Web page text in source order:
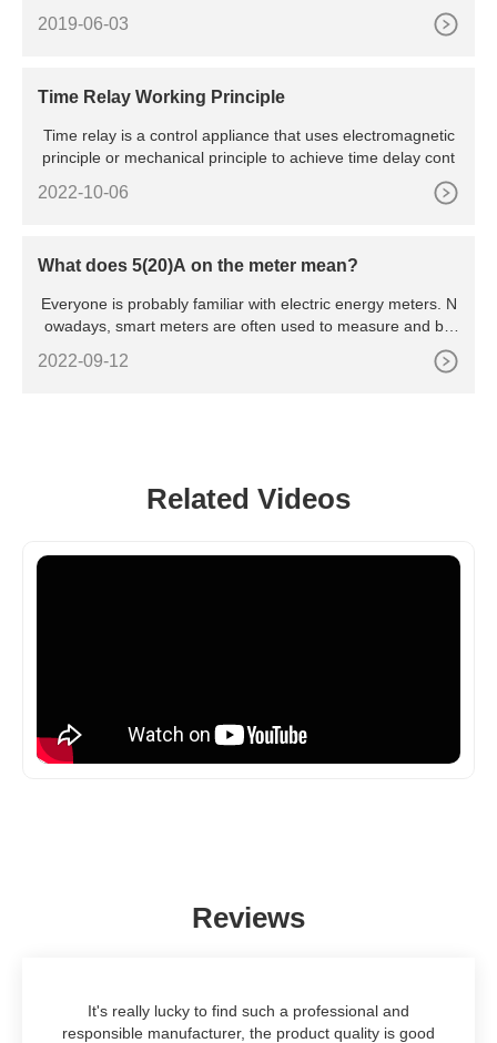
2019-06-03
Time Relay Working Principle
Time relay is a control appliance that uses electromagnetic
principle or mechanical principle to achieve time delay cont
2022-10-06
What does 5(20)A on the meter mean?
Everyone is probably familiar with electric energy meters. N
owadays, smart meters are often used to measure and bill
2022-09-12
Related Videos
Reviews
It's really lucky to find such a professional and
responsible manufacturer, the product quality is good